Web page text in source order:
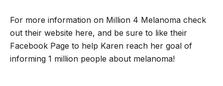
For more information on Million 4 Melanoma check
out their website here, and be sure to like their
Facebook Page to help Karen reach her goal of
informing 1 million people about melanoma!